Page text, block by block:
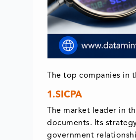
The top companies
1.SICPA
The market leader in
documents. Its
government